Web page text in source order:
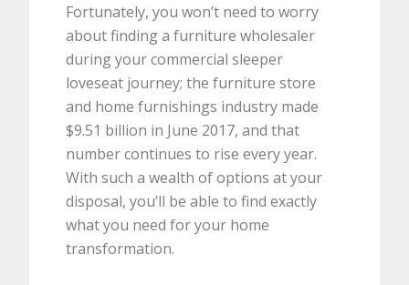
Fortunately, you won’t need to worry
about finding a furniture wholesaler
during your commercial sleeper
loveseat journey; the furniture store
and home furnishings industry made
$9.51 billion in June 2017, and that
number continues to rise every year.
With such a wealth of options at your
disposal, you’ll be able to find exactly
what you need for your home
transformation.